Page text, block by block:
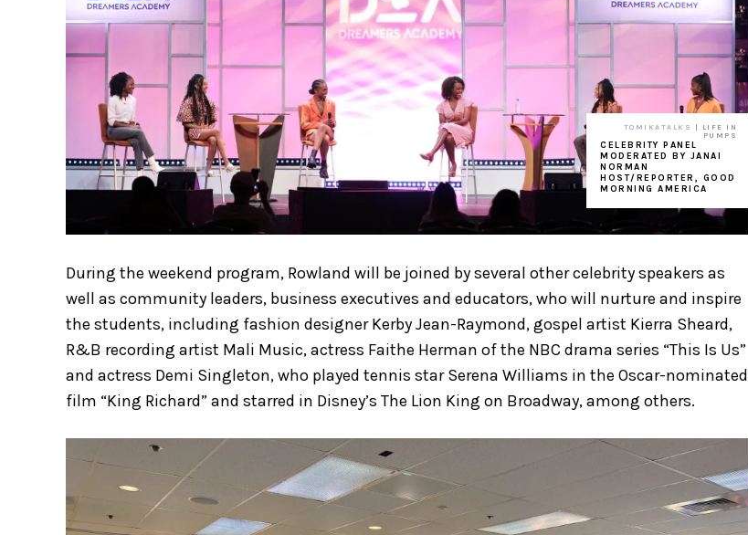
TOMIKATALKS
| LIFE IN
PUMPS
CELEBRITY PANEL
MODERATED BY JANAI
NORMAN
HOST/REPORTER, GOOD
MORNING AMERICA
During the weekend program, Rowland will be joined by several other celebrity speakers as
well as community leaders, business executives and educators, who will nurture and inspire
the students, including fashion designer Kerby Jean-Raymond, gospel artist Kierra Sheard,
R&B recording artist Mali Music, actress Faithe Herman of the NBC drama series “This Is Us”
and actress Demi Singleton, who played tennis star Serena Williams in the Oscar-nominated
film “King Richard” and starred in Disney’s The Lion King on Broadway, among others.